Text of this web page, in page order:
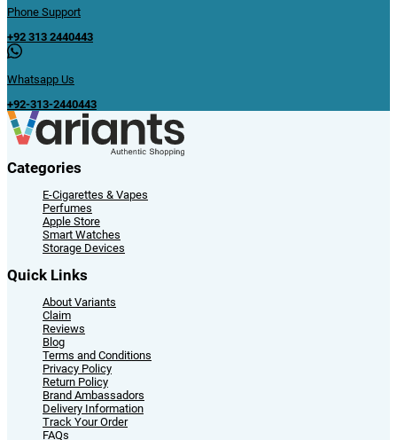
Phone Support
+92 313 2440443
Whatsapp Us
+92-313-2440443
Categories
E-Cigarettes & Vapes
Perfumes
Apple Store
Smart Watches
Storage Devices
Quick Links
About Variants
Claim
Reviews
Blog
Terms and Conditions
Privacy Policy
Return Policy
Brand Ambassadors
Delivery Information
Track Your Order
FAQs